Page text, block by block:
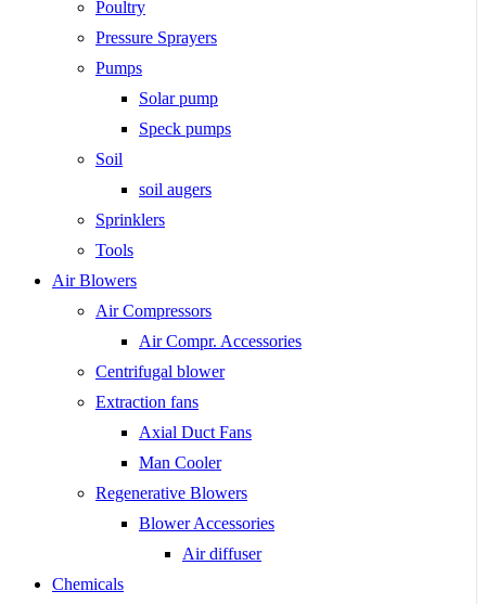
Poultry
Pressure Sprayers
Pumps
Solar pump
Speck pumps
Soil
soil augers
Sprinklers
Tools
Air Blowers
Air Compressors
Air Compr. Accessories
Centrifugal blower
Extraction fans
Axial Duct Fans
Man Cooler
Regenerative Blowers
Blower Accessories
Air diffuser
Chemicals